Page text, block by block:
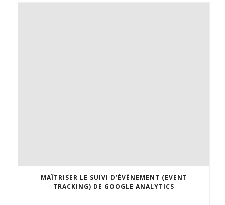
MAÎTRISER LE SUIVI D’ÉVÈNEMENT (EVENT
TRACKING) DE GOOGLE ANALYTICS